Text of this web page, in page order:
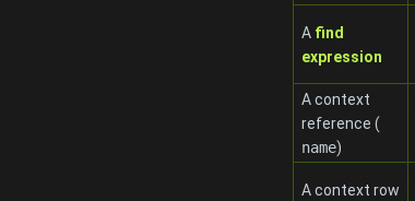
A find
expression
A context
reference (
name)
A context row